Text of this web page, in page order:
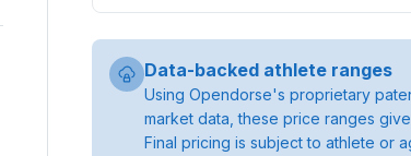
Data-backed athlete ranges
Using Opendorse's proprietary
market data, these price ranges
Final pricing is subject to athlete or